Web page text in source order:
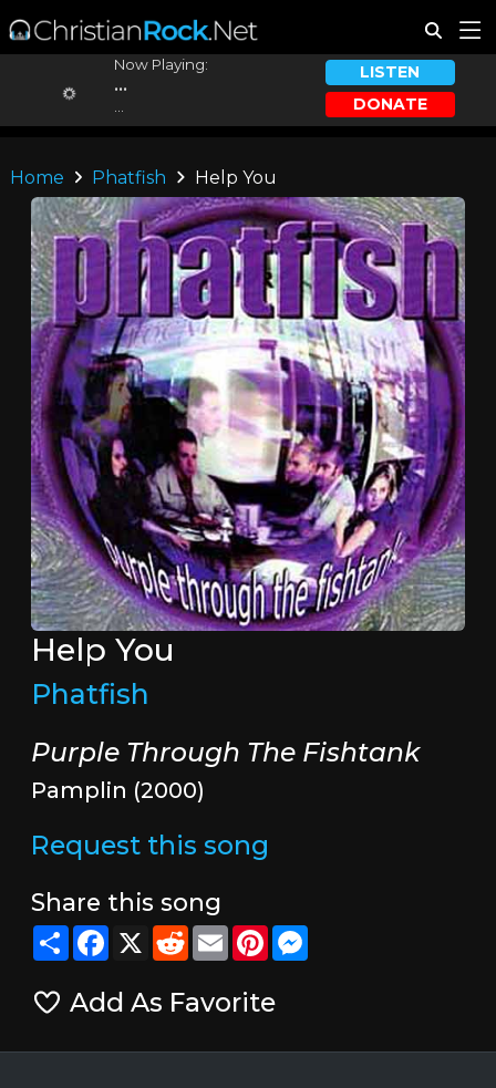
Now Playing:
...
LISTEN
DONATE
Home Phatfish Help You
Help You
Phatfish
Purple Through The Fishtank
Pamplin (2000)
Request this song
Share this song
ShareFacebook
X RedditEmailPinterestMessenger
Add As Favorite